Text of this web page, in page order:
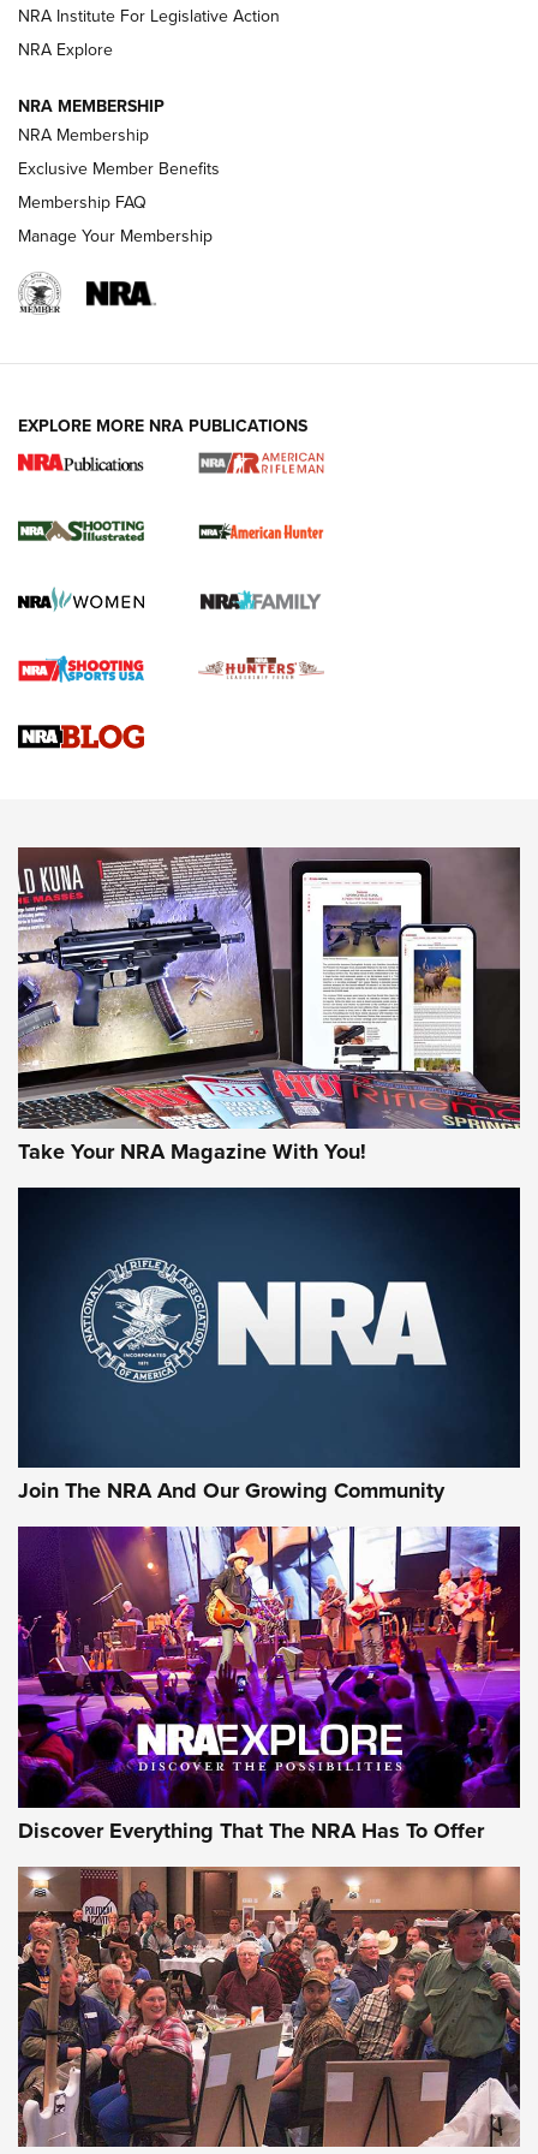
Magazine Storage | An NRA Shooting Sports Journal
REVIEWS
.22 LR Lever-Action
Gun Review | Robinson Armament XCR-L Standard Tactical
Gun Review | Rost Martin RM1C | An Official Journal Of The
NEWS NEWS
MORE INTERESTS MORE NRA
NRA Institute For Legislative Action
NRA Explore
NRA MEMBERSHIP
NRA Membership
Exclusive Member Benefits
Membership FAQ
Manage Your Membership
EXPLORE MORE NRA PUBLICATIONS
Take Your NRA Magazine With You!
Join The NRA And Our Growing Community
Discover Everything That The NRA Has To Offer